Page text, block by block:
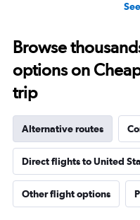
Browse
options on
trip
Alternative routes
Direct flights to United
Other flight options